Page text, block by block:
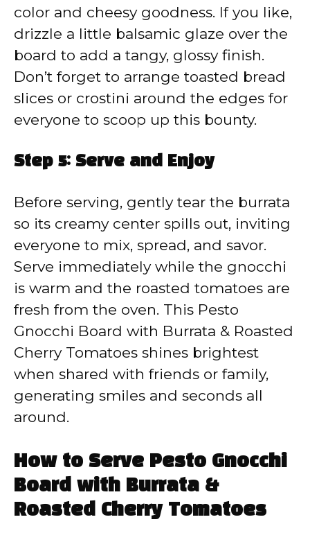
color and cheesy goodness. If you like,
drizzle a little balsamic glaze over the
board to add a tangy, glossy finish.
Don’t forget to arrange toasted bread
slices or crostini around the edges for
everyone to scoop up this bounty.
Step 5: Serve and Enjoy
Before serving, gently tear the burrata
so its creamy center spills out, inviting
everyone to mix, spread, and savor.
Serve immediately while the gnocchi
is warm and the roasted tomatoes are
fresh from the oven. This Pesto
Gnocchi Board with Burrata & Roasted
Cherry Tomatoes shines brightest
when shared with friends or family,
generating smiles and seconds all
around.
How to Serve Pesto Gnocchi
Board with Burrata &
Roasted Cherry Tomatoes